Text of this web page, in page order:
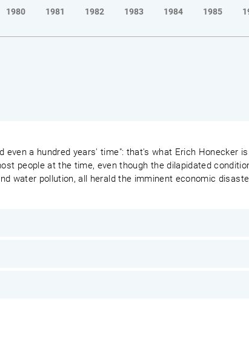
1980 1981 1982 1983 1984 1985
a hundred years' time": that's what Erich Honecker
people at the time, even though the dilapidated
water pollution, all herald the imminent economic